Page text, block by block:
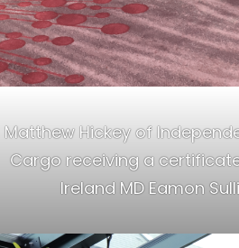
Matthew Hickey of
Cargo receiving a
Ireland MD Eamon